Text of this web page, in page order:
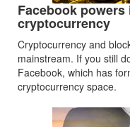
Facebook
cryptocurrency
Cryptocurrency and
mainstream. If you still
Facebook, which has
cryptocurrency space.